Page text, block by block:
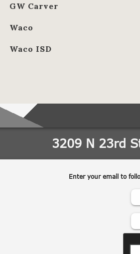
GW Carver
Waco
Waco ISD